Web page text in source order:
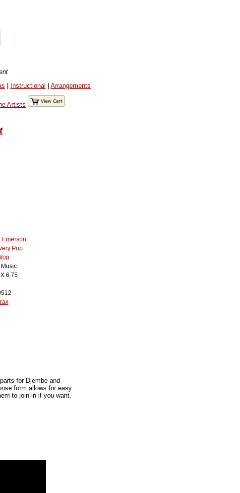
| Instructional | Arrangements
Artists
Emerson
Pop
6.75
for Djembe and
form allows for easy
to join in if you want.